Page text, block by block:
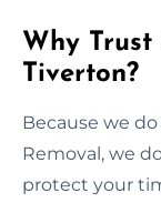
Why
Tiverton?
Because we
Removal, we
protect your